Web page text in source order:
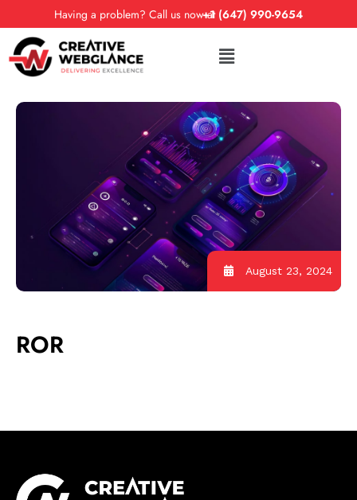
Having a problem? Call us now at+1 (647) 990-9654
August 23, 2024
ROR